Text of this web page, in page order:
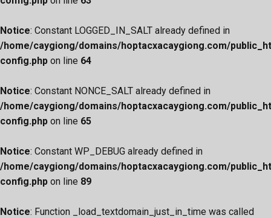
Notice: Constant LOGGED_IN_SALT already defined in
/home/caygiong/domains/hoptacxacaygiong.com/
config.php on line 64
Notice: Constant NONCE_SALT already defined in
/home/caygiong/domains/hoptacxacaygiong.com/
config.php on line 65
Notice: Constant WP_DEBUG already defined in
/home/caygiong/domains/hoptacxacaygiong.com/
config.php on line 89
Notice: Function _load_textdomain_just_in_time was called